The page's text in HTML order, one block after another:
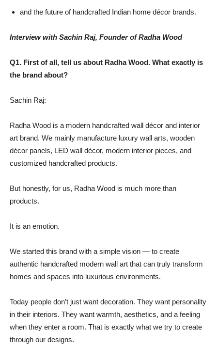
and the future of handcrafted Indian home décor brands.
Interview with Sachin Raj, Founder of Radha Wood
Q1. First of all, tell us about Radha Wood. What exactly is
the brand about?
Sachin Raj:
Radha Wood is a modern handcrafted wall décor and interior
art brand. We mainly manufacture luxury wall arts, wooden
décor panels, LED wall décor, modern interior pieces, and
customized handcrafted products.
But honestly, for us, Radha Wood is much more than
products.
It is an emotion.
We started this brand with a simple vision — to create
authentic handcrafted modern wall art that can truly transform
homes and spaces into luxurious environments.
Today people don’t just want decoration. They want personality
in their interiors. They want warmth, aesthetics, and a feeling
when they enter a room. That is exactly what we try to create
through our designs.